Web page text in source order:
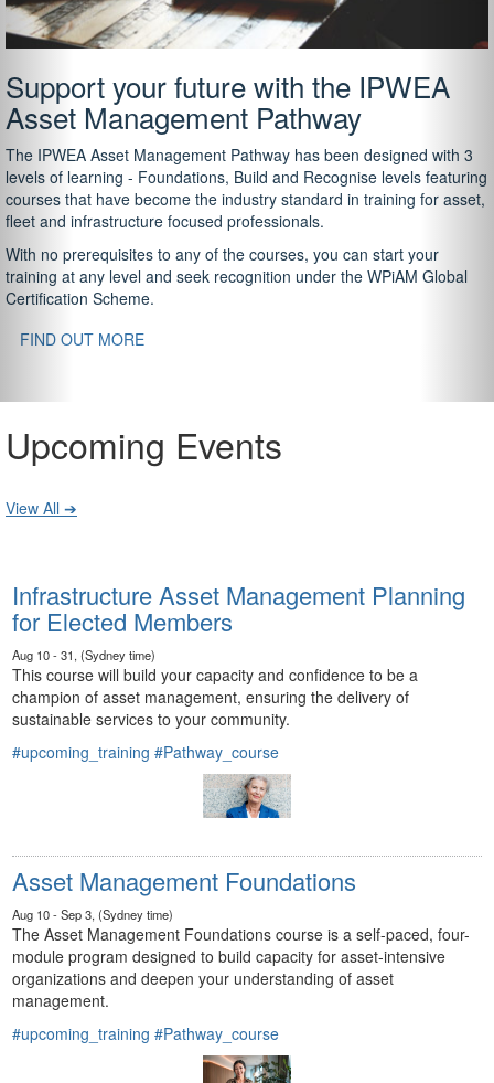
Support your future with the IPWEA
Asset Management Pathway
The IPWEA Asset Management Pathway has been designed with 3
levels of learning - Foundations, Build and Recognise levels featuring
courses that have become the industry standard in training for asset,
fleet and infrastructure focused professionals.
With no prerequisites to any of the courses, you can start your
training at any level and seek recognition under the WPiAM Global
Certification Scheme.
FIND OUT MORE
Upcoming Events
View All ➔
Infrastructure Asset Management Planning
for Elected Members
Aug 10 - 31, (Sydney time)
This course will build your capacity and confidence to be a
champion of asset management, ensuring the delivery of
sustainable services to your community.
#upcoming_training #Pathway_course
Asset Management Foundations
Aug 10 - Sep 3, (Sydney time)
The Asset Management Foundations course is a self-paced, four-
module program designed to build capacity for asset-intensive
organizations and deepen your understanding of asset
management.
#upcoming_training #Pathway_course